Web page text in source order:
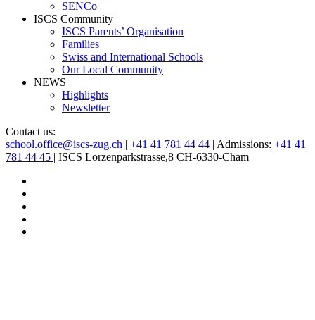
SENCo
ISCS Community
ISCS Parents’ Organisation
Families
Swiss and International Schools
Our Local Community
NEWS
Highlights
Newsletter
Contact us:
school.office@iscs-zug.ch | +41 41 781 44 44 | Admissions: +41 41
781 44 45 | ISCS Lorzenparkstrasse,8 CH-6330-Cham